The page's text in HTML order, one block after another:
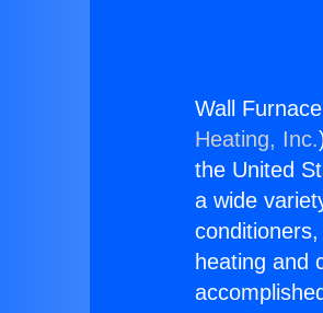
Wall
Heating, Inc.
the United
a wide
heating and